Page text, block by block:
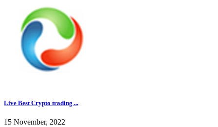
Live Best Crypto trading ...
15 November, 2022